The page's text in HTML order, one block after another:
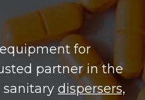
for
partner in the
sanitary dispersers,